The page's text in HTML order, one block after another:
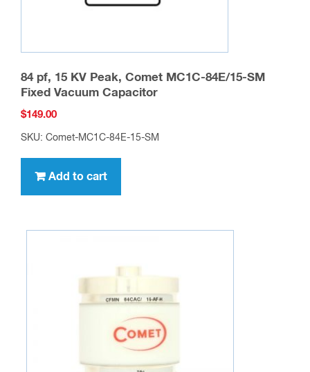
84 pf, 15 KV Peak, Comet MC1C-84E/15-SM
Fixed Vacuum Capacitor
$149.00
SKU: Comet-MC1C-84E-15-SM
Add to cart